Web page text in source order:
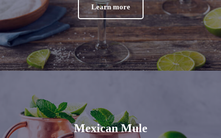
Learn more
Mexican Mule